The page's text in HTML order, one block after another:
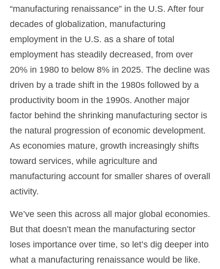
“manufacturing renaissance” in the U.S. After four
decades of globalization, manufacturing
employment in the U.S. as a share of total
employment has steadily decreased, from over
20% in 1980 to below 8% in 2025. The decline was
driven by a trade shift in the 1980s followed by a
productivity boom in the 1990s. Another major
factor behind the shrinking manufacturing sector is
the natural progression of economic development.
As economies mature, growth increasingly shifts
toward services, while agriculture and
manufacturing account for smaller shares of overall
activity.
We’ve seen this across all major global economies.
But that doesn’t mean the manufacturing sector
loses importance over time, so let’s dig deeper into
what a manufacturing renaissance would be like.